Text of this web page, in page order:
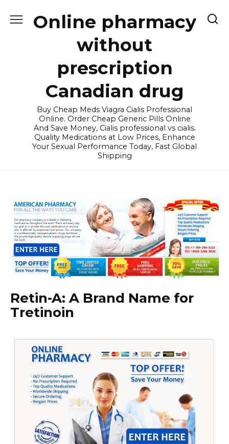
Online pharmacy
without
prescription
Canadian drug
Buy Cheap Meds Viagra Cialis Professional
Online. Order Cheap Generic Pills Online
And Save Money, Cialis professional vs cialis.
Quality Medications at Low Prices, Enhance
Your Sexual Performance Today, Fast Global
Shipping
Retin-A: A Brand Name for
Tretinoin